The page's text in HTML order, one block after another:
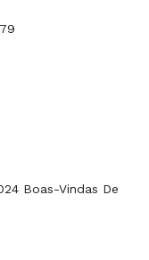
Boas-Vindas De